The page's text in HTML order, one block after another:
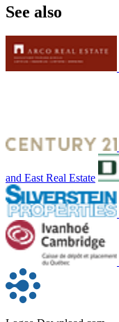
See also
and East Real Estate